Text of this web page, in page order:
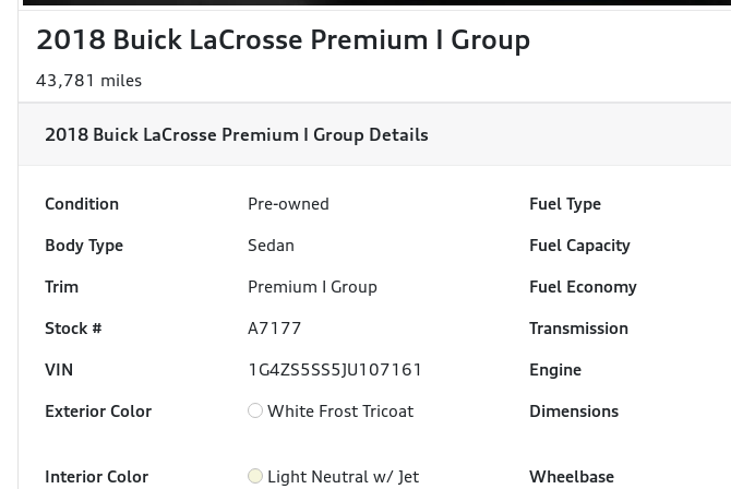
2018 Buick LaCrosse Premium I Group
43,781 miles
2018 Buick LaCrosse Premium I Group Details
Condition Pre-owned Fuel Type
Body Type
Sedan Fuel Capacity
Trim
Premium I Group Fuel Economy
Stock #
A7177 Transmission
VIN
1G4ZS5SS5JU107161 Engine
Exterior Color
White Frost Tricoat Dimensions
Interior Color
Light Neutral w/ Jet
Wheelbase